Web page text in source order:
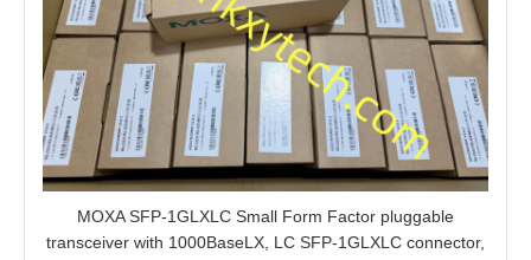
MOXA SFP-1GLXLC Small Form Factor pluggable
transceiver with 1000BaseLX, LC SFP-1GLXLC connector,